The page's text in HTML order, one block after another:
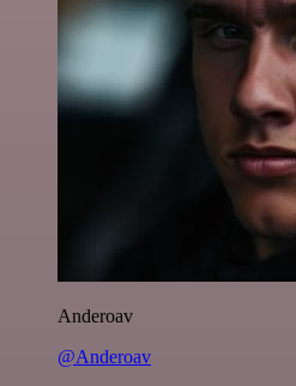
Anderoav
@Anderoav